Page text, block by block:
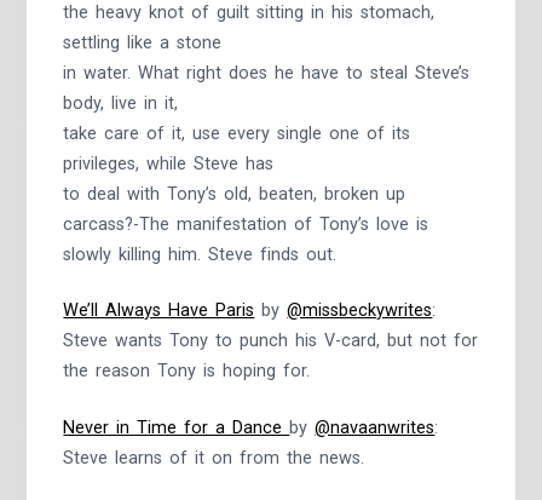
the heavy knot of guilt sitting in his stomach,
settling like a stone
in water. What right does he have to steal Steve’s
body, live in it,
take care of it, use every single one of its
privileges, while Steve has
to deal with Tony’s old, beaten, broken up
carcass?-The manifestation of Tony’s love is
slowly killing him. Steve finds out.
We’ll Always Have Paris by@missbeckywrites:
Steve wants Tony to punch his V-card, but not for
the reason Tony is hoping for.
Never in Time for a Dance by@navaanwrites:
Steve learns of it on from the news.